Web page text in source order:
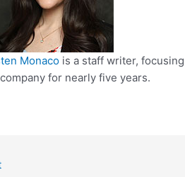
Monaco is a staff writer,
for nearly five years.